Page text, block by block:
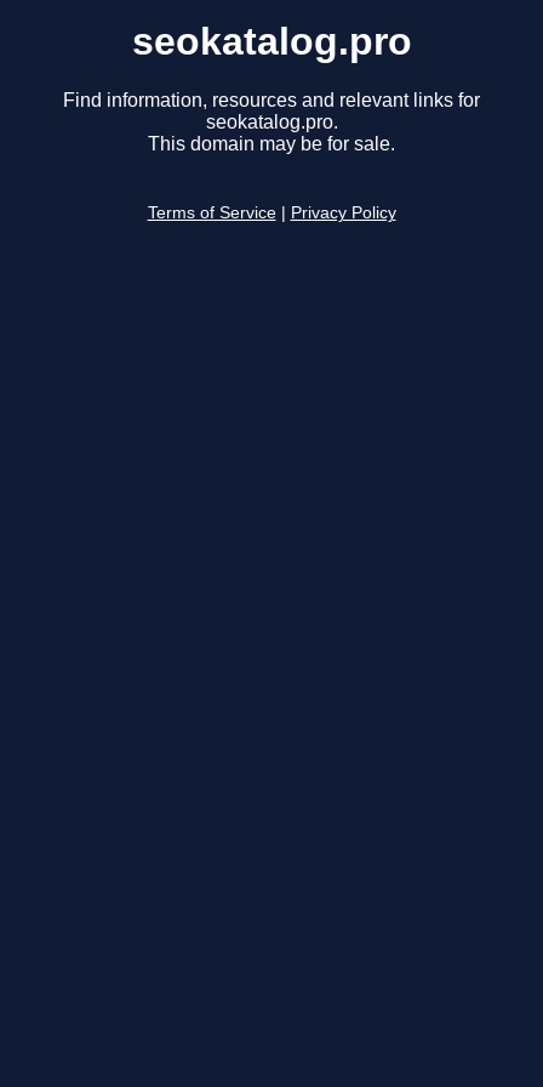
seokatalog.pro
Find information, resources and relevant links for
seokatalog.pro.
This domain may be for sale.
Terms of Service Privacy Policy